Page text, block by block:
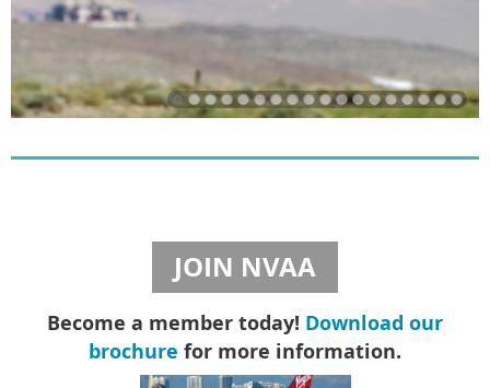
JOIN NVAA
Become a member today! Download our
brochure for more information.